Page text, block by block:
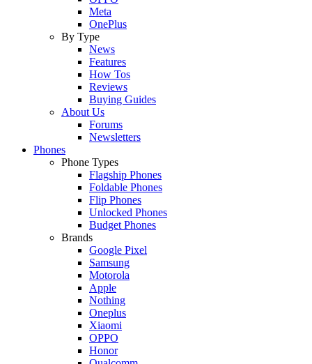
Meta
OnePlus
By Type
News
Features
How Tos
Reviews
Buying Guides
About Us
Forums
Newsletters
Phones
Phone Types
Flagship Phones
Foldable Phones
Flip Phones
Unlocked Phones
Budget Phones
Brands
Google Pixel
Samsung
Motorola
Apple
Nothing
Oneplus
Xiaomi
OPPO
Honor